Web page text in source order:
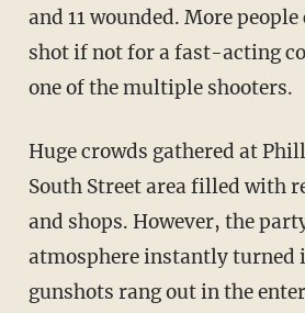
and 11 wounded. More
shot if not for a fast-acting
one of the multiple shooters.
Huge crowds gathered at Philly's popular
South Street area filled with
and shops. However, the
atmosphere instantly turned
gunshots rang out in the